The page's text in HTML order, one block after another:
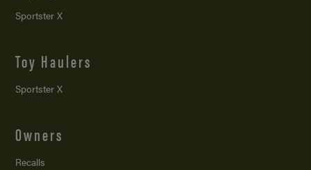
Sportster X
Toy Haulers
Sportster X
Owners
Recalls